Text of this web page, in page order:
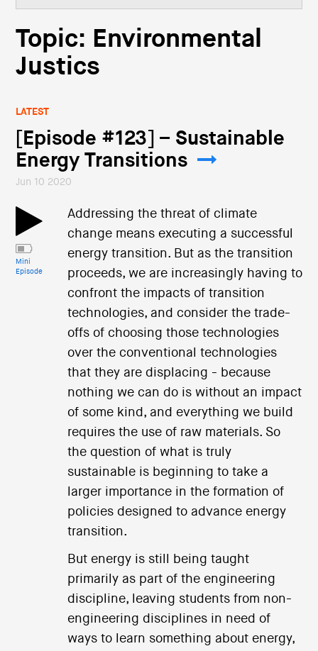
o
Topic: Environmental
Justics
LATEST
[Episode #123] – Sustainable
Energy Transitions
Jun 10 2020
Mini
Episode
Addressing the threat of climate
change means executing a successful
energy transition. But as the transition
proceeds, we are increasingly having to
confront the impacts of transition
technologies, and consider the trade-
offs of choosing those technologies
over the conventional technologies
that they are displacing - because
nothing we can do is without an impact
of some kind, and everything we build
requires the use of raw materials. So
the question of what is truly
sustainable is beginning to take a
larger importance in the formation of
policies designed to advance energy
transition.
But energy is still being taught
primarily as part of the engineering
discipline, leaving students from non-
engineering disciplines in need of
ways to learn something about energy,